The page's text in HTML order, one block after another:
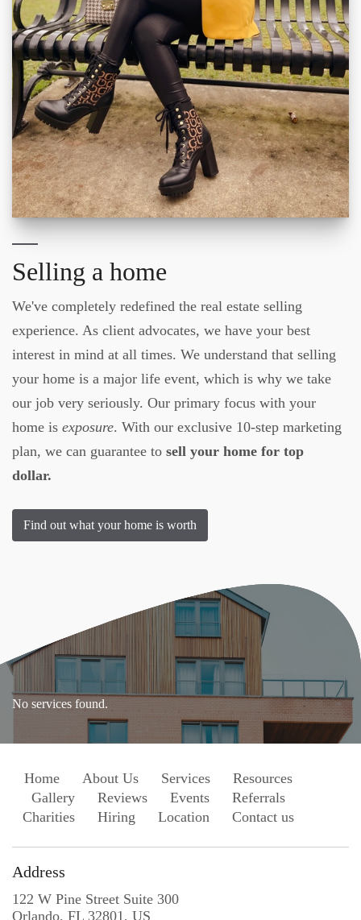
Selling a home
We've completely redefined the real estate selling
experience. As client advocates, we have your best
interest in mind at all times. We understand that selling
your home is a major life event, which is why we take
our job very seriously. Our primary focus with your
home is exposure. With our exclusive 10-step marketing
plan, we can guarantee to sell your home for top
dollar.
Find out what your home is worth
No services found.
Home About Us Services
Resources
Gallery
Reviews Events
Referrals
Charities
Hiring Location Contact us
Address
122 W Pine Street Suite 300
Orlando, FL 32801, US